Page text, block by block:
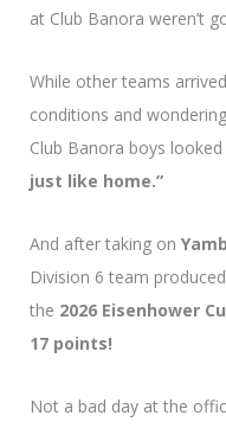
at Club Banora weren’t
While other teams
conditions and
Club Banora boys
just like home.”
And after taking on
Division 6 team
the 2026 Eisenhower
17 points!
Not a bad day at the